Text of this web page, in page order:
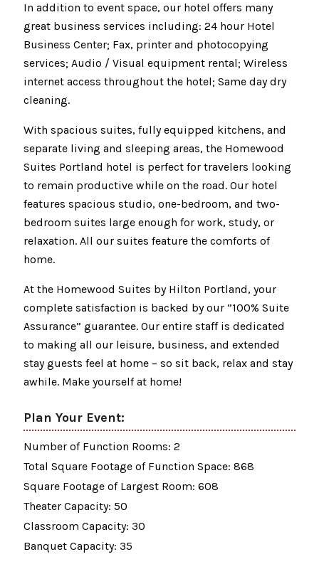
In addition to event space, our hotel offers many
great business services including: 24 hour Hotel
Business Center; Fax, printer and photocopying
services; Audio / Visual equipment rental; Wireless
internet access throughout the hotel; Same day dry
cleaning.
With spacious suites, fully equipped kitchens, and
separate living and sleeping areas, the Homewood
Suites Portland hotel is perfect for travelers looking
to remain productive while on the road. Our hotel
features spacious studio, one-bedroom, and two-
bedroom suites large enough for work, study, or
relaxation. All our suites feature the comforts of
home.
At the Homewood Suites by Hilton Portland, your
complete satisfaction is backed by our ”100% Suite
Assurance” guarantee. Our entire staff is dedicated
to making all our leisure, business, and extended
stay guests feel at home – so sit back, relax and stay
awhile. Make yourself at home!
Plan Your Event:
Number of Function Rooms: 2
Total Square Footage of Function Space: 868
Square Footage of Largest Room: 608
Theater Capacity: 50
Classroom Capacity: 30
Banquet Capacity: 35